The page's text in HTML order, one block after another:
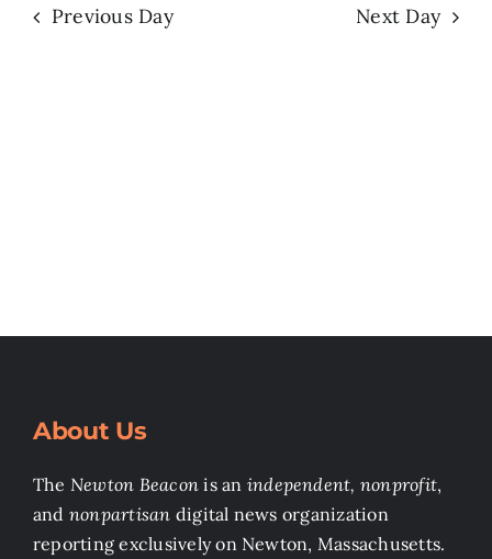
Previous Day Next Day
About Us
The Newton Beacon is an independent, nonprofit,
and nonpartisan digital news organization
reporting exclusively on Newton, Massachusetts.